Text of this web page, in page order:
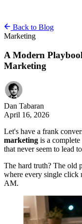
Back to Blog
Marketing
A Modern
Marketing
Dan Tabaran
April 16, 2026
Let's have a frank
marketing is a
that never seem to lead
The hard truth? The old
where every single click
AM.